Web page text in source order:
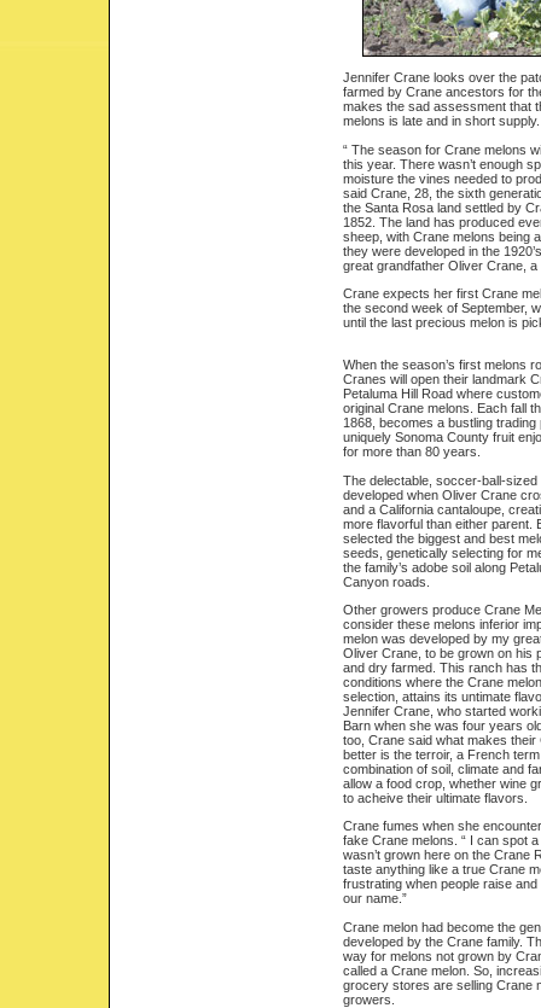
Jennifer Crane looks over the
farmed by Crane ancestors for
makes the sad assessment that
melons is late and in short supply.
“ The season for Crane melons
this year. There wasn’t enough
moisture the vines needed to
said Crane, 28, the sixth
the Santa Rosa land settled by
1852. The land has produced
sheep, with Crane melons being
they were developed in the
great grandfather Oliver Crane,
Crane expects her first Crane
the second week of September,
until the last precious melon is
When the season’s first melons
Cranes will open their landmark
Petaluma Hill Road where
original Crane melons. Each fall
1868, becomes a bustling
uniquely Sonoma County fruit
for more than 80 years.
The delectable, soccer-ball-
developed when Oliver Crane
and a California cantaloupe,
more flavorful than either parent.
selected the biggest and best
seeds, genetically selecting for
the family’s adobe soil along
Canyon roads.
Other growers produce Crane
consider these melons inferior
melon was developed by my
Oliver Crane, to be grown on his
and dry farmed. This ranch has
conditions where the Crane
selection, attains its untimate
Jennifer Crane, who started
Barn when she was four years
too, Crane said what makes
better is the terroir, a French
combination of soil, climate and
allow a food crop, whether wine
to acheive their ultimate flavors.
Crane fumes when she
fake Crane melons. “ I can spot
wasn’t grown here on the Crane
taste anything like a true Crane
frustrating when people raise
our name.”
Crane melon had become the
developed by the Crane family.
way for melons not grown by
called a Crane melon. So,
grocery stores are selling Crane
growers.